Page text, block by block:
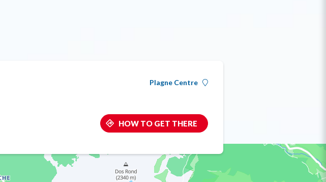
Plagne Centre
HOW TO GET THERE